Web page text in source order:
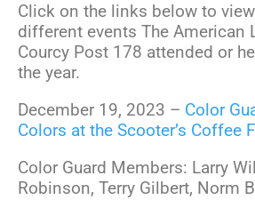
Click on the links below to
different events The American
Courcy Post 178 attended or
the year.
December 19, 2023 – Color
Colors at the Scooter’s Coffee
Color Guard Members: Larry
Robinson, Terry Gilbert, Norm